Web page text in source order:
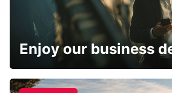
Enjoy our business